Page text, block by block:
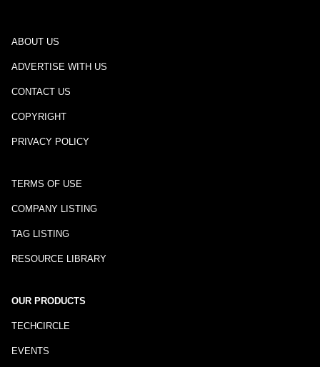
ABOUT US
ADVERTISE WITH US
CONTACT US
COPYRIGHT
PRIVACY POLICY
TERMS OF USE
COMPANY LISTING
TAG LISTING
RESOURCE LIBRARY
OUR PRODUCTS
TECHCIRCLE
EVENTS